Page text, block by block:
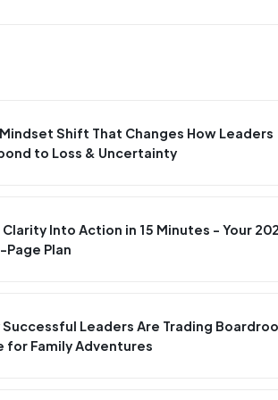
Shift That Changes How Leaders
to Loss & Uncertainty
Clarity Into Action in 15 Minutes - Your
Page Plan
Successful Leaders Are Trading
for Family Adventures